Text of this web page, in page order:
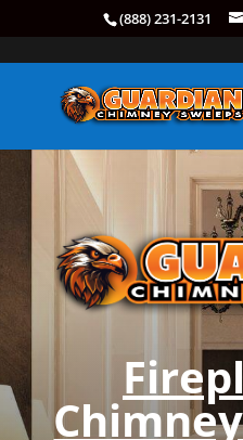
(888) 231-2131